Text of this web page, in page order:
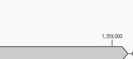
1,359,000